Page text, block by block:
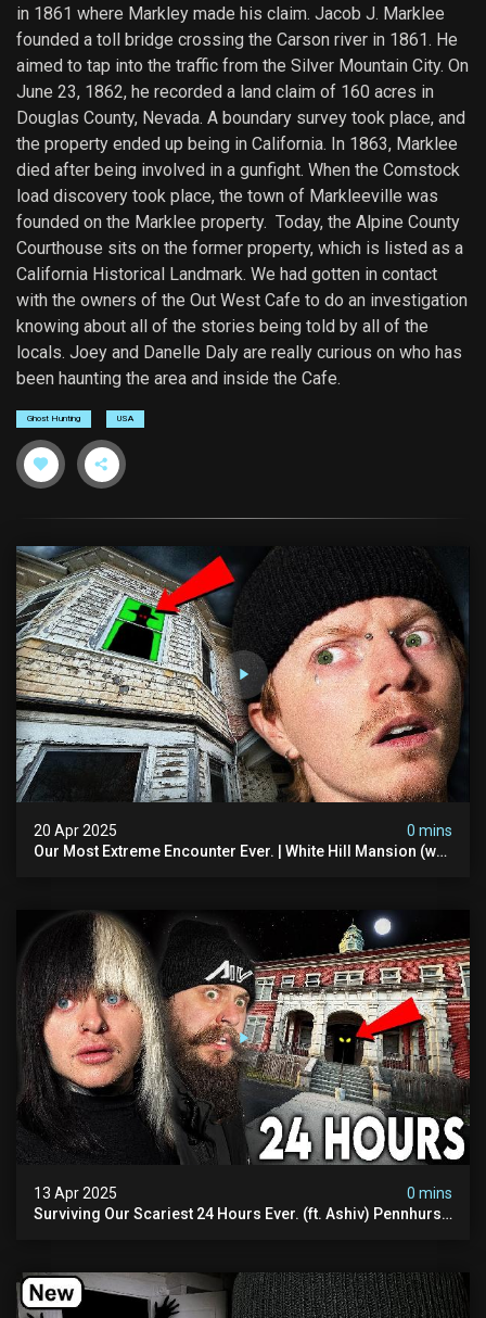
in 1861 where Markley made his claim. Jacob J. Marklee
founded a toll bridge crossing the Carson river in 1861. He
aimed to tap into the traffic from the Silver Mountain City. On
June 23, 1862, he recorded a land claim of 160 acres in
Douglas County, Nevada. A boundary survey took place, and
the property ended up being in California. In 1863, Marklee
died after being involved in a gunfight. When the Comstock
load discovery took place, the town of Markleeville was
founded on the Marklee property. Today, the Alpine County
Courthouse sits on the former property, which is listed as a
California Historical Landmark. We had gotten in contact
with the owners of the Out West Cafe to do an investigation
knowing about all of the stories being told by all of the
locals. Joey and Danelle Daly are really curious on who has
been haunting the area and inside the Cafe.
Ghost Hunting USA
20 Apr 2025
0 mins
Our Most Extreme Encounter Ever. | White Hill Mansion (we
13 Apr 2025
0 mins
Surviving Our Scariest 24 Hours Ever. (ft. Ashiv) Pennhurst